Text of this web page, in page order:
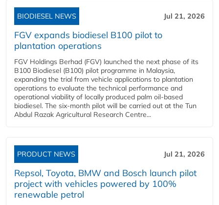
BIODIESEL NEWS Jul 21, 2026
FGV expands biodiesel B100 pilot to
plantation operations
FGV Holdings Berhad (FGV) launched the next phase of its
B100 Biodiesel (B100) pilot programme in Malaysia,
expanding the trial from vehicle applications to plantation
operations to evaluate the technical performance and
operational viability of locally produced palm oil-based
biodiesel. The six-month pilot will be carried out at the Tun
Abdul Razak Agricultural Research Centre...
PRODUCT NEWS Jul 21, 2026
Repsol, Toyota, BMW and Bosch launch pilot
project with vehicles powered by 100%
renewable petrol